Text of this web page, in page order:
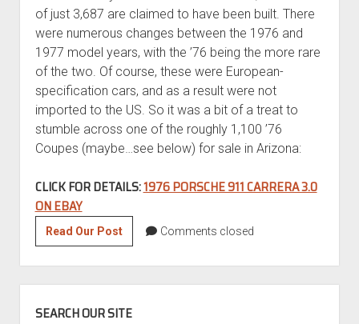
of just 3,687 are claimed to have been built. There
were numerous changes between the 1976 and
1977 model years, with the ’76 being the more rare
of the two. Of course, these were European-
specification cars, and as a result were not
imported to the US. So it was a bit of a treat to
stumble across one of the roughly 1,100 ’76
Coupes (maybe…see below) for sale in Arizona:
CLICK FOR DETAILS:1976 PORSCHE 911 CARRERA 3.0
ON EBAY
Read Our Post1976
Porsche
911
Carrera
3.0
Comments closed
SEARCH OUR SITE